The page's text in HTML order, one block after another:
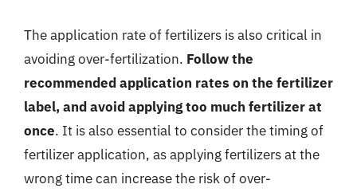
The application rate of fertilizers is also critical in
avoiding over-fertilization. Follow the
recommended application rates on the fertilizer
label, and avoid applying too much fertilizer at
once. It is also essential to consider the timing of
fertilizer application, as applying fertilizers at the
wrong time can increase the risk of over-